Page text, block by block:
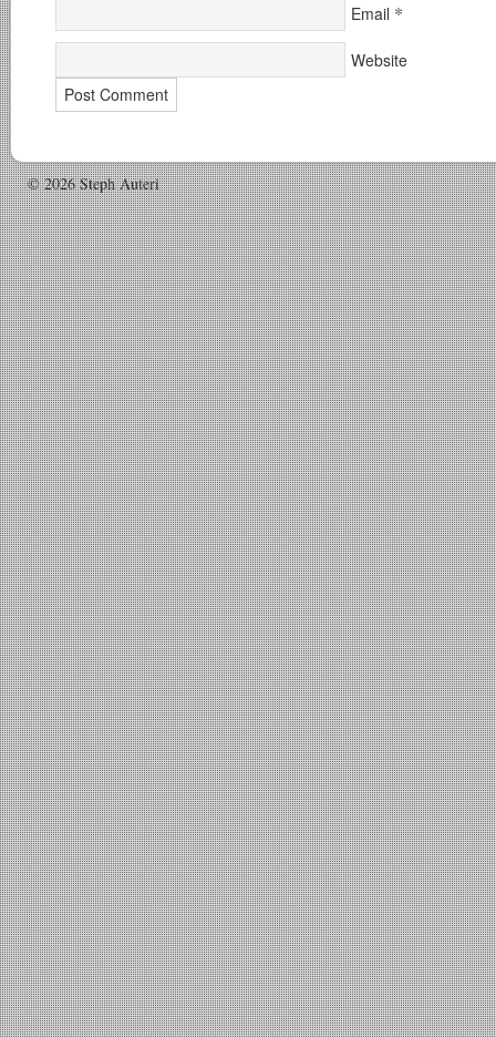
Email *
Website
© 2026 Steph Auteri